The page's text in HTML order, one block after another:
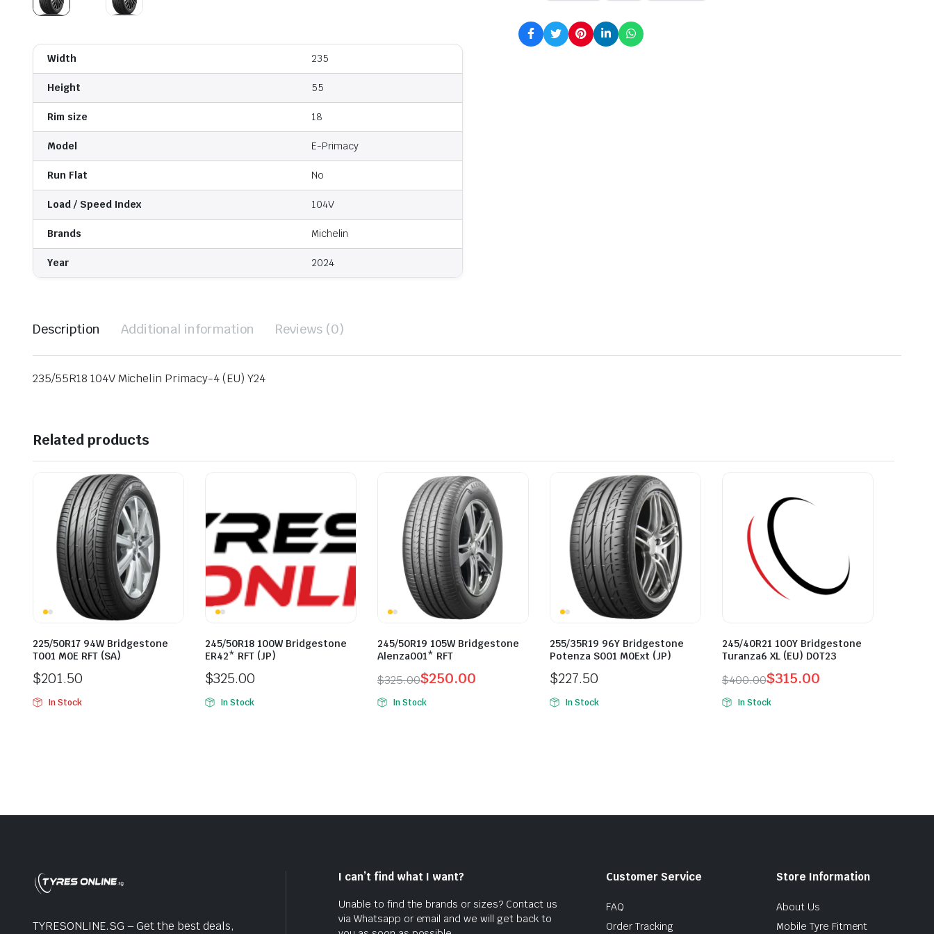
Width 235
Height 55
Rim size 18
Model E-Primacy
Run Flat No
Load / Speed Index 104V
Brands Michelin
Year 2024
Description Additional information Reviews (0)
235/55R18 104V Michelin Primacy-4 (EU) Y24
Related products
225/50R17 94W Bridgestone
T001 M0E RFT (SA)
$201.50
In Stock
245/50R18 100W Bridgestone
ER42* RFT (JP)
$325.00
In Stock
245/50R19 105W Bridgestone
Alenza001* RFT
$325.00
Original
price
$250.00
Current
price
In Stock
255/35R19 96Y Bridgestone
Potenza S001 M0Ext (JP)
$227.50
In Stock
245/40R21 100Y Bridgestone
Turanza6 XL (EU) DOT23
$400.00
Original
price
$315.00
Current
price
In Stock
TYRESONLINE.SG – Get the best deals,
I can’t find what I want?
Unable to find the brands or sizes? Contact us
via Whatsapp or email and we will get back to
Customer Service
FAQ
Order Tracking
Store Information
About Us
Mobile Tyre Fitment